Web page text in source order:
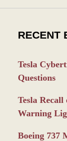
RECENT
Tesla
Questions
Tesla
Warning
Boeing 737